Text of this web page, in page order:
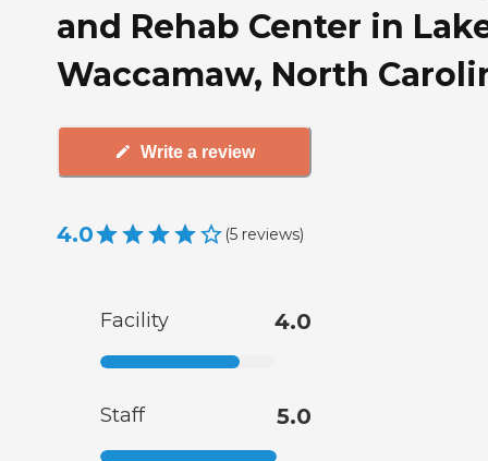
and Rehab Center in
Waccamaw, North
Write a review
4.0 (5 reviews)
Facility 4.0
Staff 5.0